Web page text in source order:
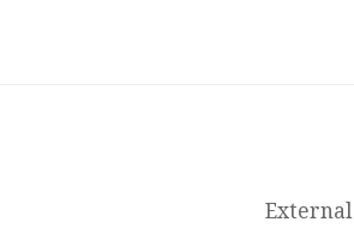
External